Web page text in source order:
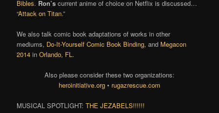
Bibles. Ron’s current anime of choice on Netflix is discussed…
“Attack on Titan.”
We also talk comic book adaptations of works in other
mediums, Do-It-Yourself Comic Book Binding, and Megacon
2014 inOrlando, FL .
Also please consider these two organizations:
heroinitiative.org • rugazrescue.com
MUSICAL SPOTLIGHT:THE JEZABELS!!!!!!